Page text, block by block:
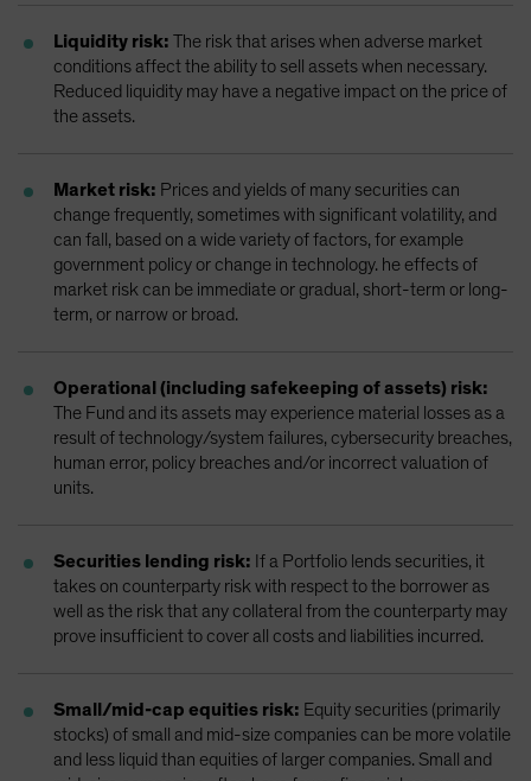
Liquidity risk: The risk that arises when adverse market
conditions affect the ability to sell assets when necessary.
Reduced liquidity may have a negative impact on the price of
the assets.
Market risk: Prices and yields of many securities can
change frequently, sometimes with significant volatility, and
can fall, based on a wide variety of factors, for example
government policy or change in technology. he effects of
market risk can be immediate or gradual, short-term or long-
term, or narrow or broad.
Operational (including safekeeping of assets) risk:
The Fund and its assets may experience material losses as a
result of technology/system failures, cybersecurity breaches,
human error, policy breaches and/or incorrect valuation of
units.
Securities lending risk: If a Portfolio lends securities, it
takes on counterparty risk with respect to the borrower as
well as the risk that any collateral from the counterparty may
prove insufficient to cover all costs and liabilities incurred.
Small/mid-cap equities risk: Equity securities (primarily
stocks) of small and mid-size companies can be more volatile
and less liquid than equities of larger companies. Small and